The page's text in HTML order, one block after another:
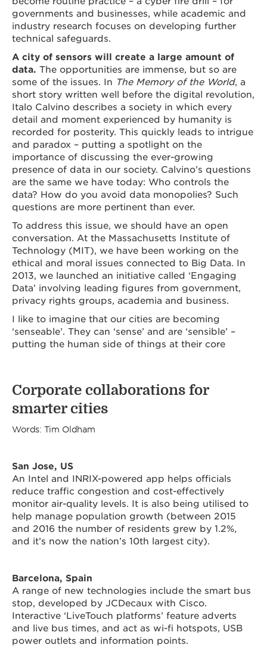
governments and businesses, while academic and
industry research focuses on developing further
technical safeguards.
A city of sensors will create a large amount of
data. The opportunities are immense, but so are
some of the issues. In The Memory of the World, a
short story written well before the digital revolution,
Italo Calvino describes a society in which every
detail and moment experienced by humanity is
recorded for posterity. This quickly leads to intrigue
and paradox – putting a spotlight on the
importance of discussing the ever-growing
presence of data in our society. Calvino’s questions
are the same we have today: Who controls the
data? How do you avoid data monopolies? Such
questions are more pertinent than ever.
To address this issue, we should have an open
conversation. At the Massachusetts Institute of
Technology (MIT), we have been working on the
ethical and moral issues connected to Big Data. In
2013, we launched an initiative called ‘Engaging
Data’ involving leading figures from government,
privacy rights groups, academia and business.
I like to imagine that our cities are becoming
‘senseable’. They can ‘sense’ and are ‘sensible’ –
putting the human side of things at their core
Corporate collaborations for
smarter cities
Words: Tim Oldham
San Jose, US
An Intel and INRIX-powered app helps officials
reduce traffic congestion and cost-effectively
monitor air-quality levels. It is also being utilised to
help manage population growth (between 2015
and 2016 the number of residents grew by 1.2%,
and it’s now the nation’s 10th largest city).
Barcelona, Spain
A range of new technologies include the smart bus
stop, developed by JCDecaux with Cisco.
Interactive ‘LiveTouch platforms’ feature adverts
and live bus times, and act as wi-fi hotspots, USB
power outlets and information points.